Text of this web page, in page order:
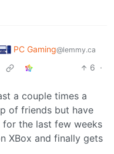
PC Gaming@lemmy.ca
6 ·
a couple times a
of friends but have
the last few weeks
XBox and finally gets